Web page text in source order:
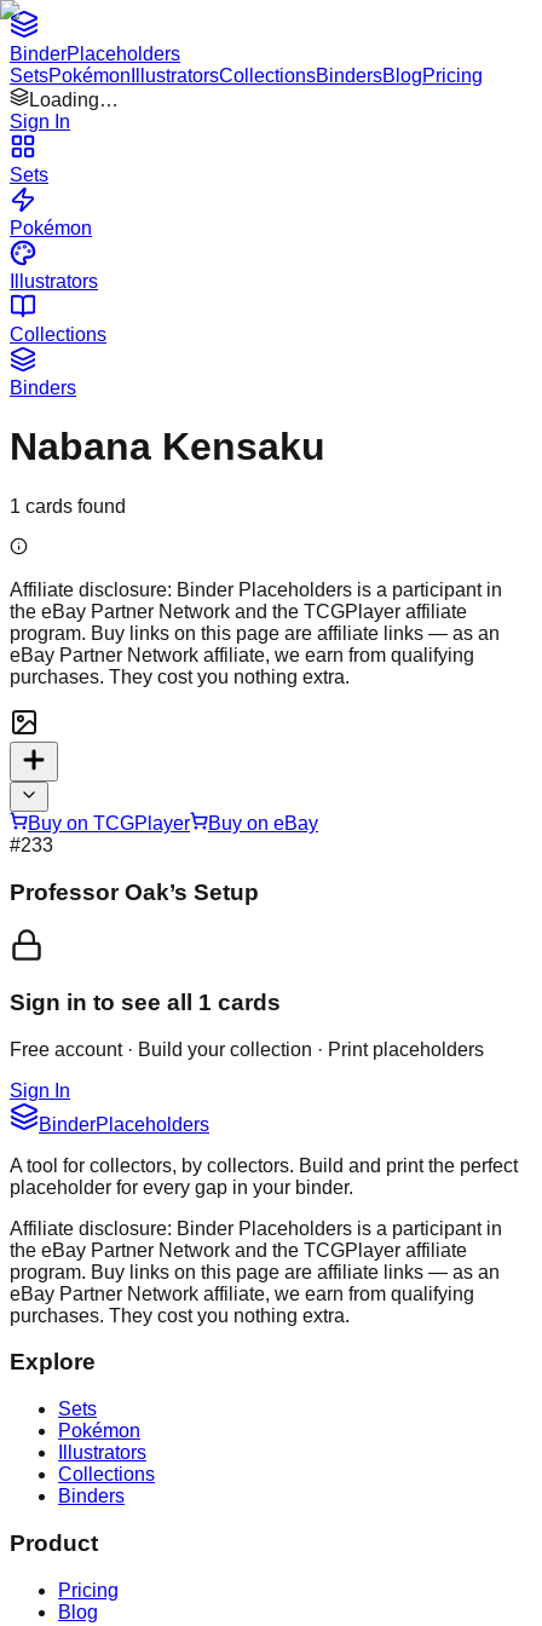
BinderPlaceholders
SetsPokémon IllustratorsCollectionsBindersBlogPricing
Loading…
Sign In
Sets
Pokémon
Illustrators
Collections
Binders
Nabana Kensaku
1 cards found
Affiliate disclosure: Binder Placeholders is a participant in
the eBay Partner Network and the TCGPlayer affiliate
program. Buy links on this page are affiliate links — as an
eBay Partner Network affiliate, we earn from qualifying
purchases. They cost you nothing extra.
Buy on TCGPlayer
Buy on eBay
#233
Professor Oak’s Setup
Sign in to see all 1 cards
Free account · Build your collection · Print placeholders
Sign In
BinderPlaceholders
A tool for collectors, by collectors. Build and print the perfect
placeholder for every gap in your binder.
Affiliate disclosure: Binder Placeholders is a participant in
the eBay Partner Network and the TCGPlayer affiliate
program. Buy links on this page are affiliate links — as an
eBay Partner Network affiliate, we earn from qualifying
purchases. They cost you nothing extra.
Explore
Sets
Pokémon
Illustrators
Collections
Binders
Product
Pricing
Blog